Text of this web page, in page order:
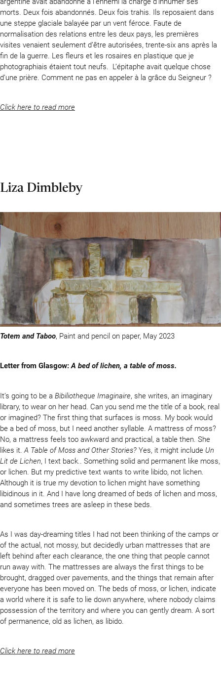
morts. Deux fois abandonnés. Deux fois trahis. Ils reposaient dans
une steppe glaciale balayée par un vent féroce. Faute de
normalisation des relations entre les deux pays, les premières
visites venaient seulement d’être autorisées, trente-six ans après la
fin de la guerre. Les fleurs et les rosaires en plastique que je
photographiais étaient tout neufs. L’épitaphe avait quelque chose
d’une prière. Comment ne pas en appeler à la grâce du Seigneur ?
Click here to read more
Liza Dimbleby
Totem and Taboo, Paint and pencil on paper, May 2023
Letter from Glasgow:A bed of lichen, a table of moss.
It’s going to be a Bibiliotheque Imaginaire, she writes, an imaginary
library, to wear on her head. Can you send me the title of a book, real
or imagined? The first thing that surfaces is moss. My book would
be a bed of moss, but I need another syllable. A mattress of moss?
No, a mattress feels too awkward and practical, a table then. She
likes it. A Table of Moss and Other Stories? Yes, it might include Un
Lit de Lichen, I text back.. Something solid and permanent like moss,
or lichen. But my predictive text wants to write libido, not lichen.
Although it is true my devotion to lichen might have something
libidinous in it. And I have long dreamed of beds of lichen and moss,
and sometimes trees are asleep in these beds.
As I was day-dreaming titles I had not been thinking of the camps or
of the actual, not mossy, but decidedly urban mattresses that are
left behind after each clearance, the one thing that people cannot
run away with. The mattresses are always the first things to be
brought, dragged over pavements, and the things that remain after
everyone has been moved on. The beds of moss, or lichen, indicate
a world where it is safe to lie down anywhere, where nobody claims
possession of the territory and where you can gently dream. A sort
of permanence, old as lichen, as libido.
Click here to read more